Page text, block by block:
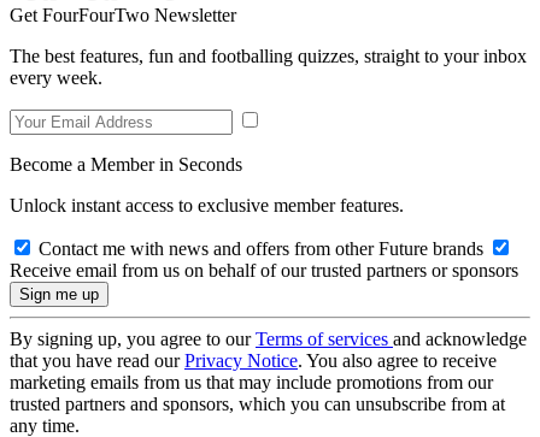
Get FourFourTwo Newsletter
The best features, fun and footballing quizzes, straight to your inbox
every week.
Become a Member in Seconds
Unlock instant access to exclusive member features.
Contact me with news and offers from other Future brands
Receive email from us on behalf of our trusted partners or sponsors
By signing up, you agree to ourTerms of services and acknowledge
that you have read ourPrivacy Notice. You also agree to receive
marketing emails from us that may include promotions from our
trusted partners and sponsors, which you can unsubscribe from at
any time.